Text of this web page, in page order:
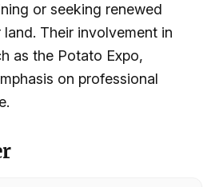
or seeking renewed
Their involvement in
as the Potato Expo,
on professional